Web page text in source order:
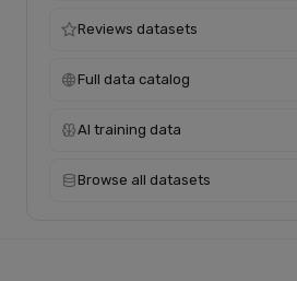
Reviews datasets
Full data catalog
AI training data
Browse all datasets